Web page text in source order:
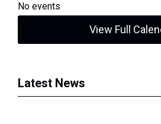
No events
View Full
Latest News